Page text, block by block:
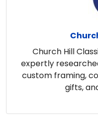
Church Hill
expertly
custom framing,
gifts,